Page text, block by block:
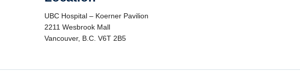
UBC Hospital – Koerner Pavilion
2211 Wesbrook Mall
Vancouver, B.C. V6T 2B5